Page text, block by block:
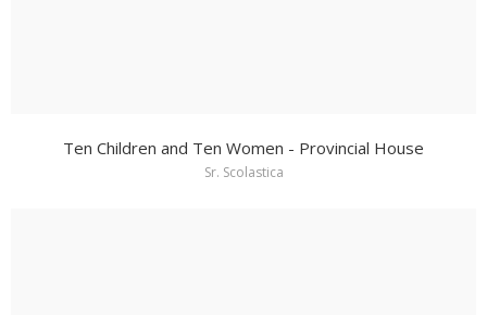
Ten Children and Ten Women - Provincial House
Sr. Scolastica